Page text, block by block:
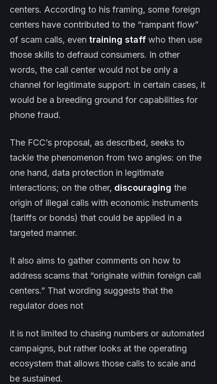
centers. According to his framing, some foreign
centers have contributed to the “rampant flow”
of scam calls, even training staff who then use
those skills to defraud consumers. In other
words, the call center would not be only a
channel for legitimate support: in certain cases, it
would be a breeding ground for capabilities for
phone fraud.
The FCC’s proposal, as described, seeks to
tackle the phenomenon from two angles: on the
one hand, data protection in legitimate
interactions; on the other, discouraging the
origin of illegal calls with economic instruments
(tariffs or bonds) that could be applied in a
targeted manner.
It also aims to gather comments on how to
address scams that “originate within foreign call
centers.” That wording suggests that the
regulator does not
it is not limited to chasing numbers or automated
campaigns, but rather looks at the operating
ecosystem that allows those calls to scale and
be sustained.